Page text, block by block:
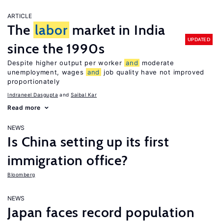
ARTICLE
The labor market in India
since the 1990s
UPDATED
Despite higher output per worker and
moderate
unemployment, wages and
job quality have not improved
proportionately
Indraneel Dasgupta Saibal Kar
Read more
NEWS
Is China setting up its first
immigration office?
Bloomberg
NEWS
Japan faces record population